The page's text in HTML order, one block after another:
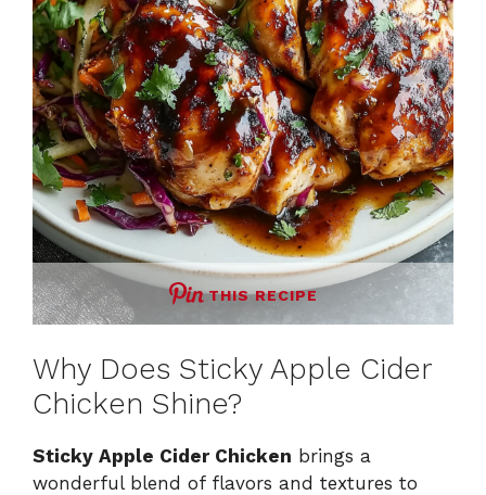
THIS RECIPE
Why Does Sticky Apple Cider
Chicken Shine?
Sticky Apple Cider Chicken brings a
wonderful blend of flavors and textures to